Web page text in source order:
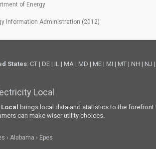
of Energy
Information Administration (2012)
States: CT | DE | IL | MA | MD | ME | MI | MT | NH | NJ |
Local
brings local data and statistics to the
can make wiser utility choices.
Alabama Epes